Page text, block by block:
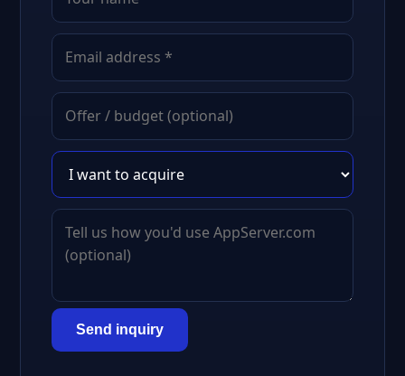
Send inquiry